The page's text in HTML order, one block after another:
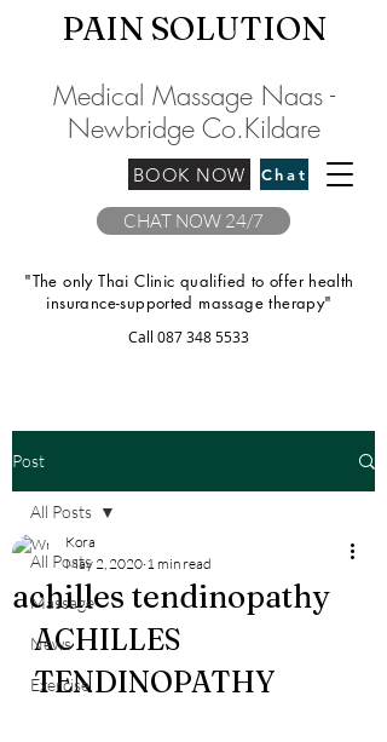
PAIN SOLUTION
Medical Massage Naas -
Newbridge Co.Kildare
Chat
BOOK NOW
"The only Thai Clinic qualified to offer health
insurance-supported massage therapy"
CHAT NOW 24/7
Call 087 348 5533
Post
All Posts
Massage
News
Exercise
All Posts
achilles tendinopathy
Kora
May 2, 2020 1 min read
ACHILLES
TENDINOPATHY